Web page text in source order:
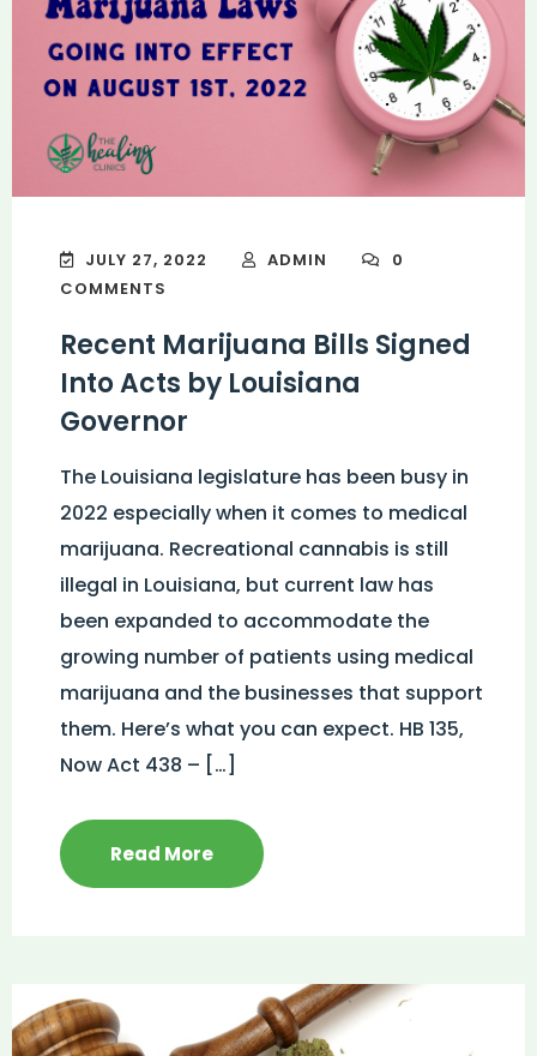
JULY 27, 2022 ADMIN
0
COMMENTS
Recent Marijuana Bills Signed
Into Acts by Louisiana
Governor
The Louisiana legislature has been busy in
2022 especially when it comes to medical
marijuana. Recreational cannabis is still
illegal in Louisiana, but current law has
been expanded to accommodate the
growing number of patients using medical
marijuana and the businesses that support
them. Here’s what you can expect. HB 135,
Now Act 438 – […]
Read More